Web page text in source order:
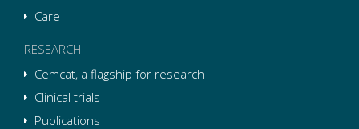
Care
RESEARCH
Cemcat, a flagship for research
Clinical trials
Publications